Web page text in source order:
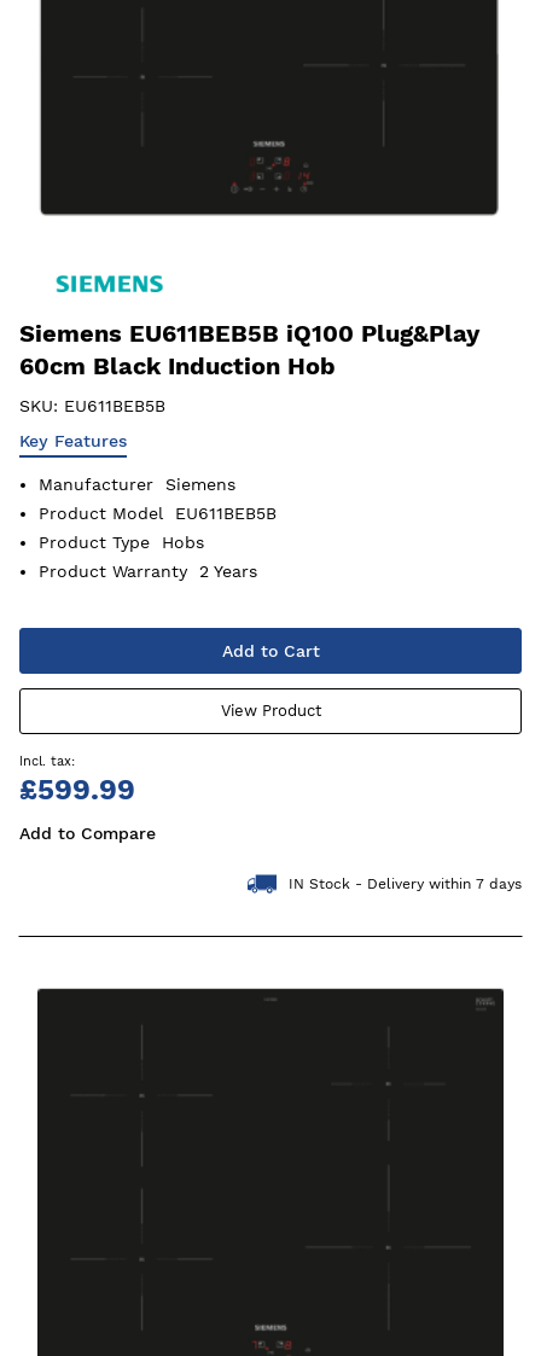
Siemens EU611BEB5B iQ100 Plug&Play
60cm Black Induction Hob
SKU: EU611BEB5B
Key Features
Manufacturer
Siemens
Product Model
EU611BEB5B
Product Type
Hobs
Product Warranty
2 Years
Add to Cart
View Product
£599.99
Add to Compare
IN Stock - Delivery within 7 days